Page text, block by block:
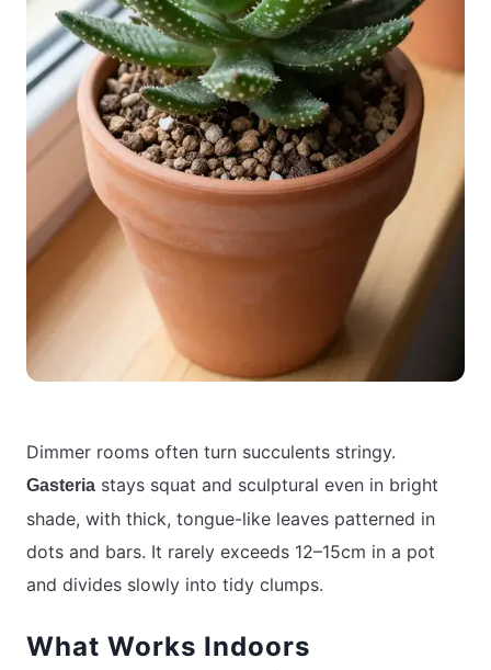
Dimmer rooms often turn succulents stringy.
Gasteria stays squat and sculptural even in bright
shade, with thick, tongue-like leaves patterned in
dots and bars. It rarely exceeds 12–15cm in a pot
and divides slowly into tidy clumps.
What Works Indoors